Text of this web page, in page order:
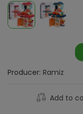
Producer: Ramiz
Add to